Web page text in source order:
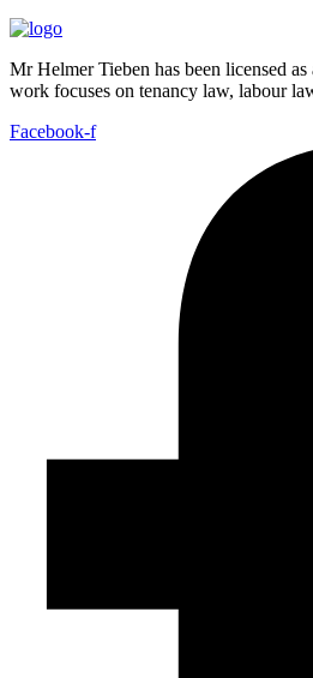
Mr Helmer Tieben has been licensed
work focuses on tenancy law, labour
Facebook-f